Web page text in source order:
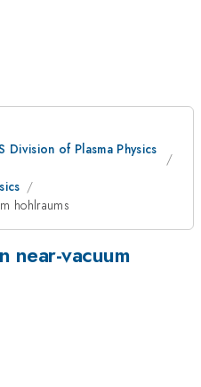
Division of Plasma Physics
hohlraums
near-vacuum